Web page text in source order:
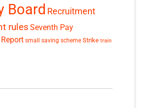
Board Recruitment
rules Seventh Pay
small saving scheme Strike train